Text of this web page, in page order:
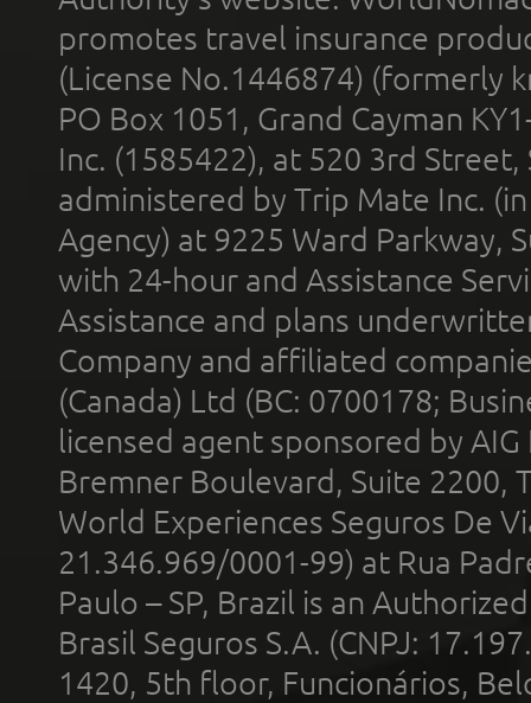
promotes travel insurance
(License No.1446874) (formerly
PO Box 1051, Grand Cayman
Inc. (1585422), at 520 3rd
administered by Trip Mate Inc.
Agency) at 9225 Ward Parkway,
with 24-hour and Assistance
Assistance and plans
Company and affiliated
(Canada) Ltd (BC: 0700178;
licensed agent sponsored by
Bremner Boulevard, Suite 2200,
World Experiences Seguros De
21.346.969/0001-99) at Rua
Paulo – SP, Brazil is an
Brasil Seguros S.A. (CNPJ:
1420, 5th floor, Funcionários,